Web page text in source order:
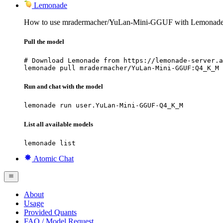
Lemonade
How to use mradermacher/YuLan-Mini-GGUF with
Pull the model
# Download Lemonade from https://lemonade-
lemonade pull mradermacher/YuLan-Mini-GGUF:Q4_K_M
Run and chat with the model
lemonade run user.YuLan-Mini-GGUF-Q4_K_M
List all available models
lemonade list
Atomic Chat
About
Usage
Provided Quants
FAQ / Model Request